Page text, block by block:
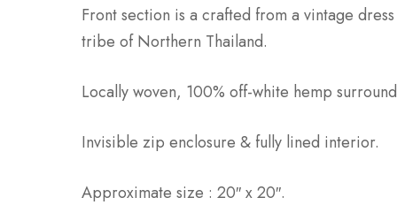
Front section is a crafted from a vintage
tribe of Northern Thailand.
Locally woven, 100% off-white hemp
Invisible zip enclosure & fully lined interior.
Approximate size : 20″ x 20″.